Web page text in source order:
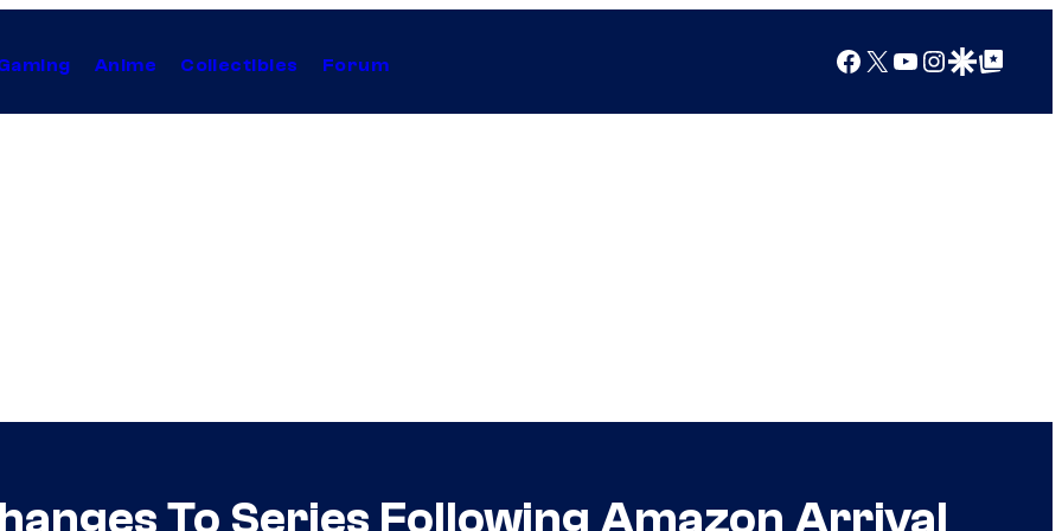
Anime Collectibles Forum Facebook
X YouTube
Instagram
Google Discover
Google Top Posts
To Series Following Amazon Arrival